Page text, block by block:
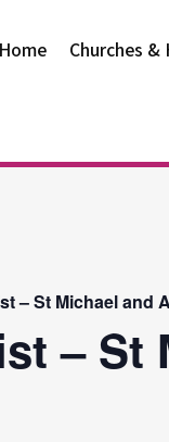
Home Churches &
– St Michael and
– St